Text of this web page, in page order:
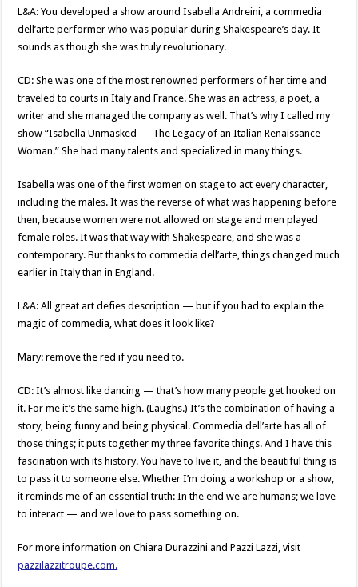
L&A: You developed a show around Isabella Andreini, a commedia
dell’arte performer who was popular during Shakespeare’s day. It
sounds as though she was truly revolutionary.
CD: She was one of the most renowned performers of her time and
traveled to courts in Italy and France. She was an actress, a poet, a
writer and she managed the company as well. That’s why I called my
show “Isabella Unmasked — The Legacy of an Italian Renaissance
Woman.” She had many talents and specialized in many things.
Isabella was one of the first women on stage to act every character,
including the males. It was the reverse of what was happening before
then, because women were not allowed on stage and men played
female roles. It was that way with Shakespeare, and she was a
contemporary. But thanks to commedia dell’arte, things changed much
earlier in Italy than in England.
L&A: All great art defies description — but if you had to explain the
magic of commedia, what does it look like?
Mary: remove the red if you need to.
CD: It’s almost like dancing — that’s how many people get hooked on
it. For me it’s the same high. (Laughs.) It’s the combination of having a
story, being funny and being physical. Commedia dell’arte has all of
those things; it puts together my three favorite things. And I have this
fascination with its history. You have to live it, and the beautiful thing is
to pass it to someone else. Whether I’m doing a workshop or a show,
it reminds me of an essential truth: In the end we are humans; we love
to interact — and we love to pass something on.
For more information on Chiara Durazzini and Pazzi Lazzi, visit
pazzilazzitroupe.com.